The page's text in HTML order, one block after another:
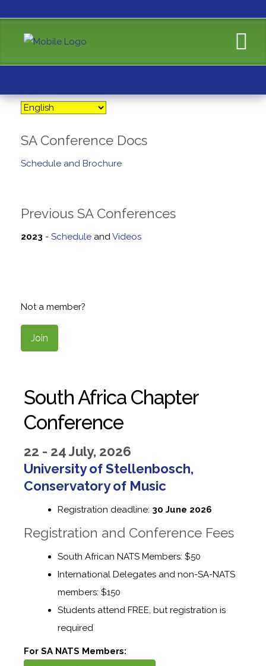
SA Conference Docs
Schedule and Brochure
Previous SA Conferences
2023 - Schedule andVideos
Not a member?
Join
South Africa Chapter
Conference
22 - 24 July, 2026
University of Stellenbosch,
Conservatory of Music
Registration deadline: 30 June 2026
Registration and Conference Fees
South African NATS Members: $50
International Delegates and non-SA-NATS
members: $150
Students attend FREE, but registration is
required
For SA NATS Members: